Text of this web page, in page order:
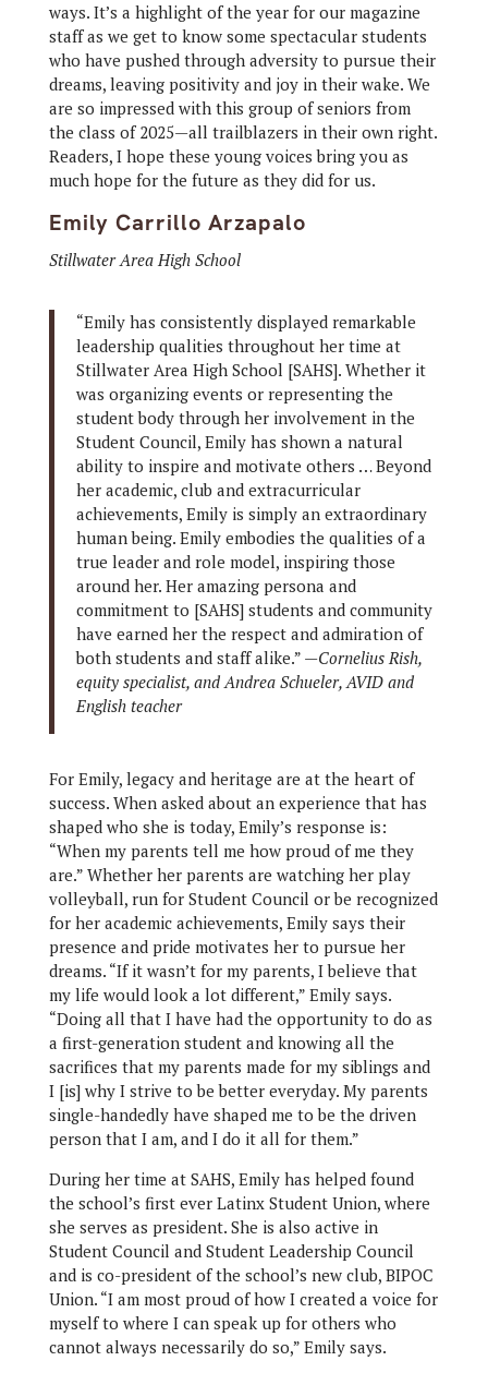
ways. It’s a highlight of the year for our magazine
staff as we get to know some spectacular students
who have pushed through adversity to pursue their
dreams, leaving positivity and joy in their wake. We
are so impressed with this group of seniors from
the class of 2025—all trailblazers in their own right.
Readers, I hope these young voices bring you as
much hope for the future as they did for us.
Emily Carrillo Arzapalo
Stillwater Area High School
“Emily has consistently displayed remarkable
leadership qualities throughout her time at
Stillwater Area High School [SAHS]. Whether it
was organizing events or representing the
student body through her involvement in the
Student Council, Emily has shown a natural
ability to inspire and motivate others … Beyond
her academic, club and extracurricular
achievements, Emily is simply an extraordinary
human being. Emily embodies the qualities of a
true leader and role model, inspiring those
around her. Her amazing persona and
commitment to [SAHS] students and community
have earned her the respect and admiration of
both students and staff alike.” —Cornelius Rish,
equity specialist, and Andrea Schueler, AVID and
English teacher
For Emily, legacy and heritage are at the heart of
success. When asked about an experience that has
shaped who she is today, Emily’s response is:
“When my parents tell me how proud of me they
are.” Whether her parents are watching her play
volleyball, run for Student Council or be recognized
for her academic achievements, Emily says their
presence and pride motivates her to pursue her
dreams. “If it wasn’t for my parents, I believe that
my life would look a lot different,” Emily says.
“Doing all that I have had the opportunity to do as
a first-generation student and knowing all the
sacrifices that my parents made for my siblings and
I [is] why I strive to be better everyday. My parents
single-handedly have shaped me to be the driven
person that I am, and I do it all for them.”
During her time at SAHS, Emily has helped found
the school’s first ever Latinx Student Union, where
she serves as president. She is also active in
Student Council and Student Leadership Council
and is co-president of the school’s new club, BIPOC
Union. “I am most proud of how I created a voice for
myself to where I can speak up for others who
cannot always necessarily do so,” Emily says.